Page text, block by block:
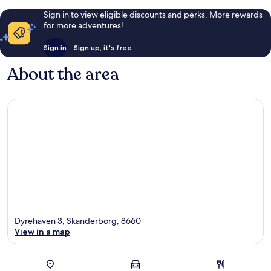
Sign in to view eligible discounts and perks. More rewards
for more adventures!
Sign in Sign up, it's free
About the area
Map
Dyrehaven 3, Skanderborg, 8660
View in a map